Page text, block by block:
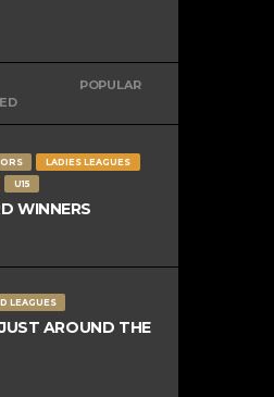
POPULAR
LADIES LEAGUES
U15
WINNERS
LEAGUES
AROUND THE